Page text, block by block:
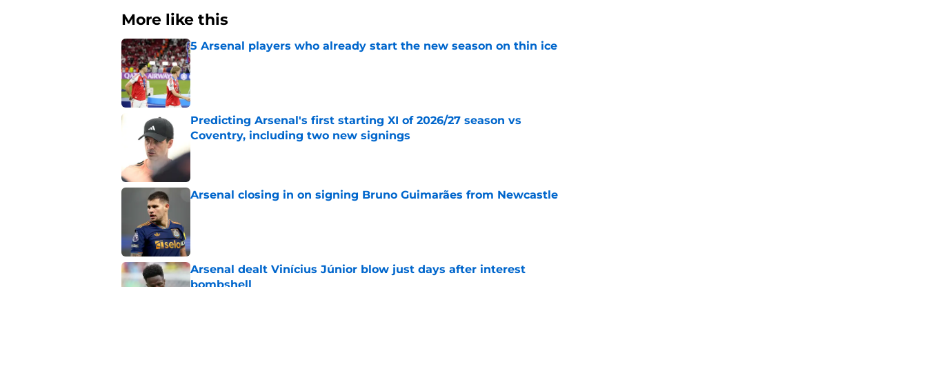
More like this
5 Arsenal players who already start the new season on thin ice
Published by on Invalid Date
Predicting Arsenal's first starting XI of 2026/27 season vs
Coventry, including two new signings
Published by on Invalid Date
Arsenal closing in on signing Bruno Guimarães from Newcastle
Arsenal dealt Vinícius Júnior blow just days after interest
bombshell